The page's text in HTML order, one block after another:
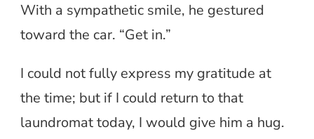
With a sympathetic smile, he gestured
toward the car. “Get in.”
I could not fully express my gratitude at
the time; but if I could return to that
laundromat today, I would give him a hug.